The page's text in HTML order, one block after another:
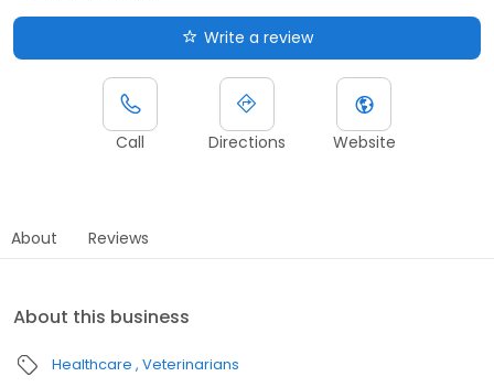
Write a review
Call Directions Website
About Reviews
About this business
Healthcare Veterinarians